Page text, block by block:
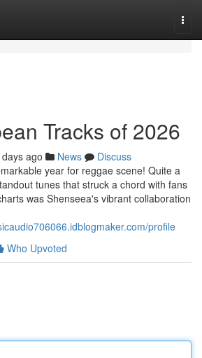
Tracks of 2026
ago News
Discuss
year for reggae scene! Quite a
tunes that struck a chord with fans
was Shenseea's vibrant collaboration
profile
Who Upvoted